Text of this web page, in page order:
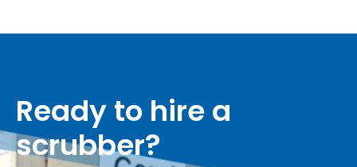
delivery Australia-wide. Call 1300 132 947 for
Ready to hire a
scrubber?